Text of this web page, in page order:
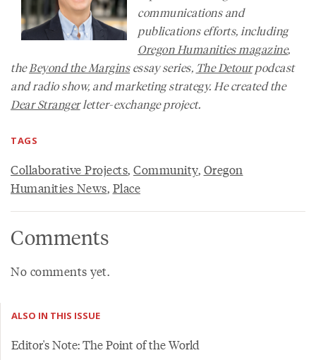
communications and
publications efforts, including
Oregon Humanitiesmagazine,
theBeyond the Marginsessay series, The Detourpodcast
and radio show, and marketing strategy. He created the
Dear Strangerletter-exchange project.
TAGS
Collaborative Projects, Community, Oregon
Humanities News, Place
Comments
No comments yet.
ALSO IN THIS ISSUE
Editor's Note: The Point of the World